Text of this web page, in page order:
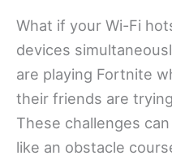
What if your Wi-Fi
devices
are playing Fortnite
their friends are
These challenges
like an obstacle